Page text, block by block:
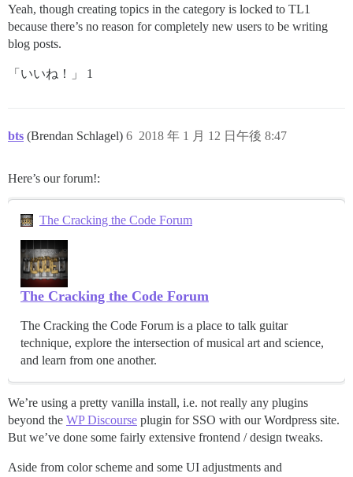
Yeah, though creating topics in the category is locked to TL1
because there’s no reason for completely new users to be writing
blog posts.
「いいね！」 1
bts (Brendan Schlagel) 2018 年 1 月 12 日午後 8:47
6
Here’s our forum!:
The Cracking the Code Forum
The Cracking the Code Forum
The Cracking the Code Forum is a place to talk guitar
technique, explore the intersection of musical art and science,
and learn from one another.
We’re using a pretty vanilla install, i.e. not really any plugins
beyond the WP Discourse plugin for SSO with our Wordpress site.
But we’ve done some fairly extensive frontend / design tweaks.
Aside from color scheme and some UI adjustments and